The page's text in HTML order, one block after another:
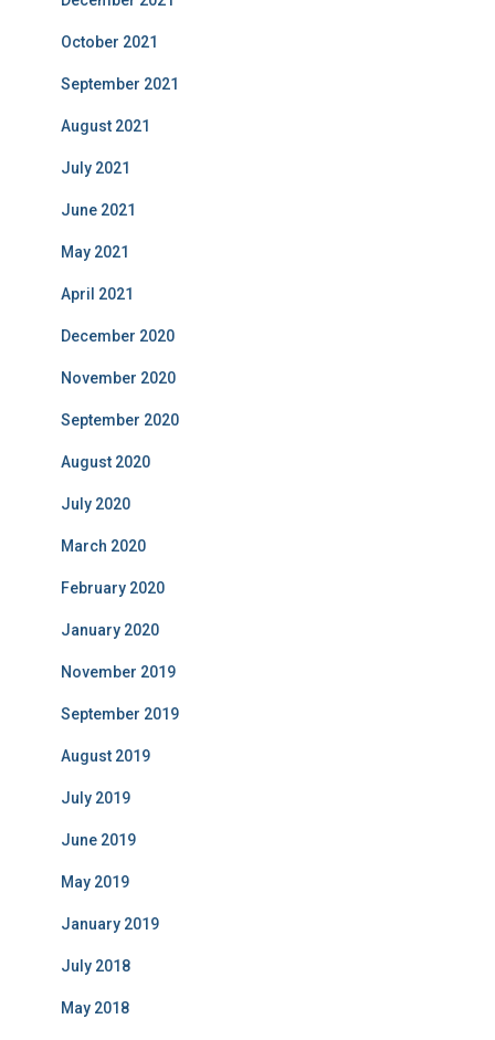
October 2021
September 2021
August 2021
July 2021
June 2021
May 2021
April 2021
December 2020
November 2020
September 2020
August 2020
July 2020
March 2020
February 2020
January 2020
November 2019
September 2019
August 2019
July 2019
June 2019
May 2019
January 2019
July 2018
May 2018